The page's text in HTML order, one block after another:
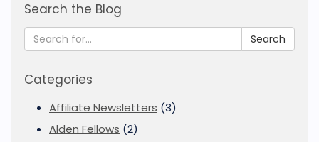
Search the Blog
Search
Categories
Affiliate Newsletters (3)
Alden Fellows (2)